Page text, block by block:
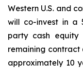
Western U.S. and
will co-invest in a
party cash equity
remaining
approximately 10